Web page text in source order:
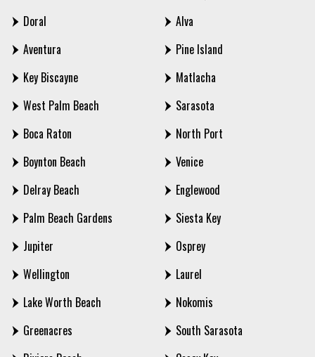
Doral
Aventura
Key Biscayne
West Palm Beach
Boca Raton
Boynton Beach
Delray Beach
Palm Beach Gardens
Jupiter
Wellington
Lake Worth Beach
Greenacres
Alva
Pine Island
Matlacha
Sarasota
North Port
Venice
Englewood
Siesta Key
Osprey
Laurel
Nokomis
South Sarasota